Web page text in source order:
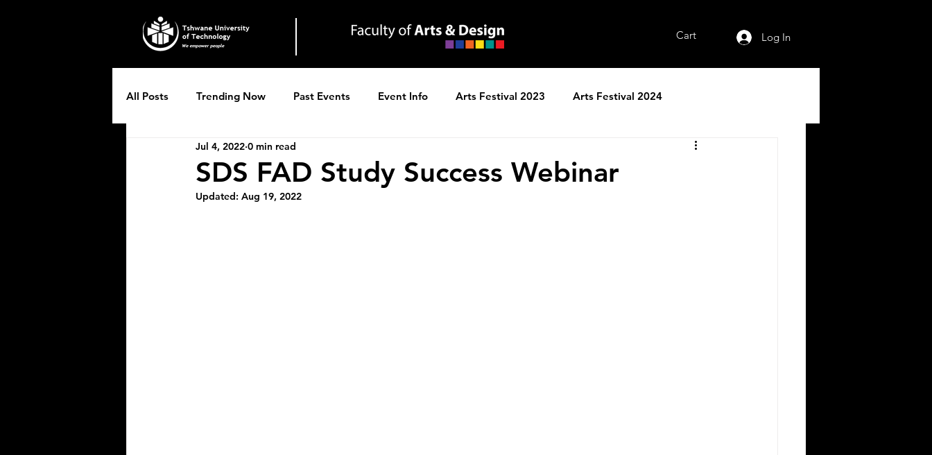
Cart Log In
All Posts Trending Now Past Events Event Info Arts Festival 2023 Arts Festival 2024
Breytenbach Theatre productions
SDS FAD Study Success Webinar
Jul 4, 2022 0 min read
Updated: Aug 19, 2022